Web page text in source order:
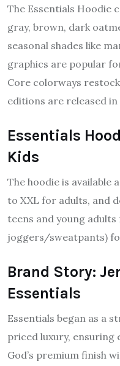
The Essentials Hoodie
gray, brown, dark
seasonal shades like
graphics are popular
Core colorways
editions are released
Essentials
Kids
The hoodie is available
to XXL for adults, and
teens and young adults
joggers/sweatpants)
Brand Story:
Essentials
Essentials began as a
priced luxury, ensuring
God’s premium finish